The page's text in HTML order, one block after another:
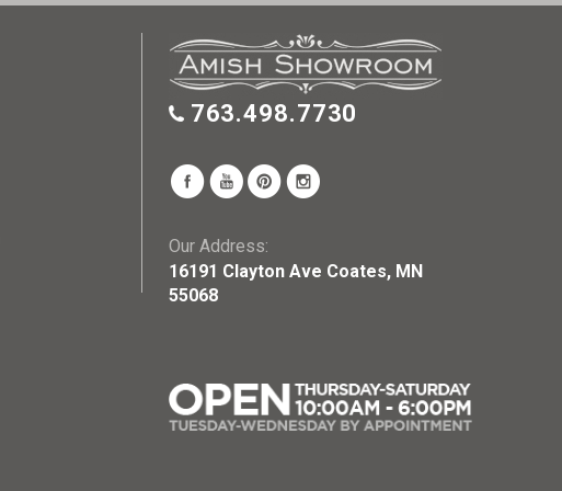
763.498.7730
Our Address:
16191 Clayton Ave Coates, MN
55068